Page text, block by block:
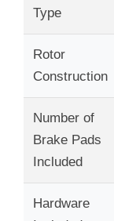
Type
Rotor
Construction
Number of
Brake Pads
Included
Hardware